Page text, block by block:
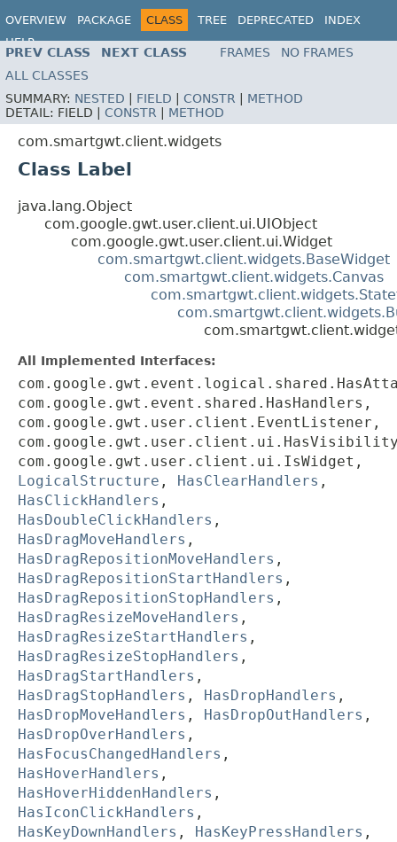
OVERVIEW PACKAGE CLASS TREE DEPRECATED
INDEX
HELP
PREV CLASS NEXT CLASS FRAMES
NO FRAMES
ALL CLASSES
SUMMARY: NESTED FIELD CONSTR
METHOD
DETAIL: FIELD | CONSTR METHOD
com.smartgwt.client.widgets
Class Label
java.lang.Object
com.google.gwt.user.client.ui.UIObject
com.google.gwt.user.client.ui.Widget
com.smartgwt.client.widgets.BaseWidget
com.smartgwt.client.widgets.Canvas
All Implemented Interfaces:
com.google.gwt.event.shared.HasHandlers,
com.google.gwt.user.client.EventListener,
com.google.gwt.user.client.ui.IsWidget,
LogicalStructure , HasClearHandlers ,
HasClickHandlers ,
HasDoubleClickHandlers ,
HasDragMoveHandlers ,
HasDragRepositionMoveHandlers ,
HasDragRepositionStartHandlers ,
HasDragRepositionStopHandlers ,
HasDragResizeMoveHandlers ,
HasDragResizeStartHandlers ,
HasDragResizeStopHandlers ,
HasDragStartHandlers ,
HasDragStopHandlers , HasDropHandlers ,
HasDropMoveHandlers , HasDropOutHandlers ,
HasDropOverHandlers ,
HasFocusChangedHandlers ,
HasHoverHandlers ,
HasHoverHiddenHandlers ,
HasIconClickHandlers ,
HasKeyDownHandlers , HasKeyPressHandlers ,